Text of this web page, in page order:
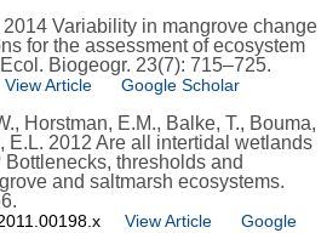
Variability in mangrove change
for the assessment of ecosystem
Biogeogr. 23(7): 715–725.
View Article Google Scholar
Horstman, E.M., Balke, T., Bouma,
E.L. 2012 Are all intertidal wetlands
thresholds and
and saltmarsh ecosystems.
View Article
Google